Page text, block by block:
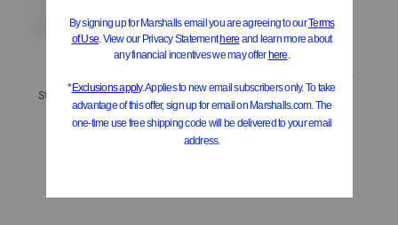
Strapless Peplum Jumpsuit
$19.99
Contrast Piping Trim Jumpsuit
Compare At$40